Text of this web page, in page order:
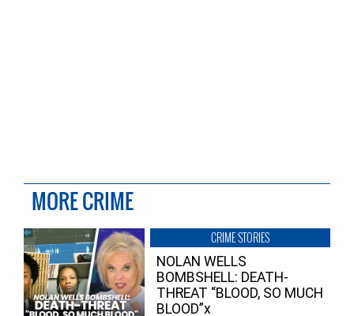
MORE CRIME
CRIME STORIES
NOLAN WELLS
BOMBSHELL: DEATH-
THREAT “BLOOD, SO MUCH
BLOOD”x